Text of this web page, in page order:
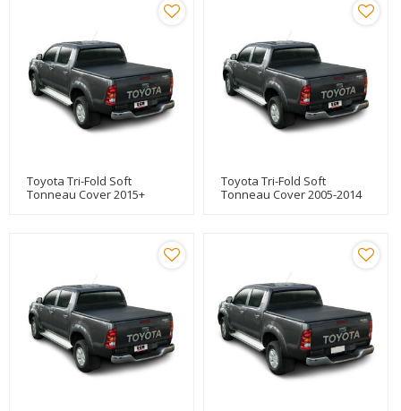
Toyota Tri-Fold Soft
Tonneau Cover 2015+
Toyota Tri-Fold Soft
Tonneau Cover 2005-2014